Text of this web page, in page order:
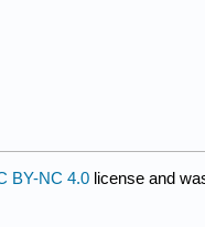
BY-NC 4.0 license and